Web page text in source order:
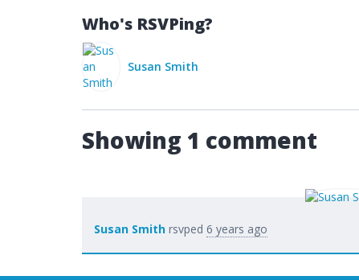
Who's RSVPing?
Susan Smith
Showing 1 comment
Susan Smith rsvped 6 years ago